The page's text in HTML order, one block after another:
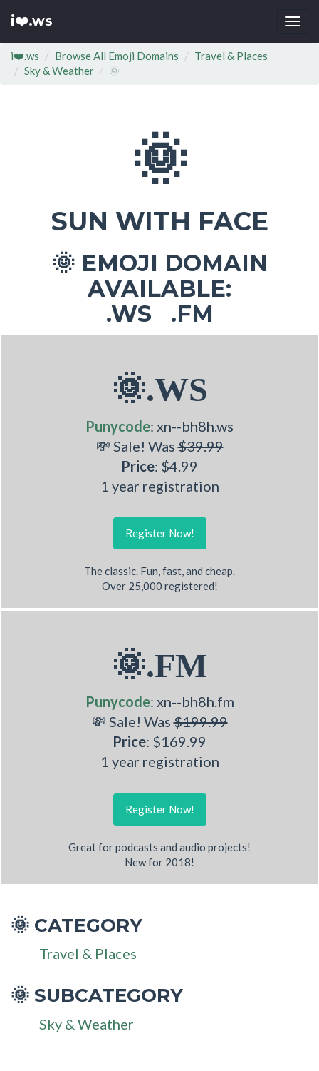
i❤️.ws
i❤️.ws Browse All Emoji Domains
Travel & Places
Sky & Weather
🌞
🌞
SUN WITH FACE
🌞EMOJI DOMAIN
AVAILABLE:
.WS .FM
🌞.WS
Punycode: xn--bh8h.ws
💸 Sale! Was$39.99
Price: $4.99
1 year registration
Register Now!
The classic. Fun, fast, and cheap.
Over 25,000 registered!
🌞.FM
Punycode: xn--bh8h.fm
💸 Sale! Was$199.99
Price: $169.99
1 year registration
Register Now!
Great for podcasts and audio projects!
New for 2018!
🌞 CATEGORY
Travel & Places
🌞 SUBCATEGORY
Sky & Weather